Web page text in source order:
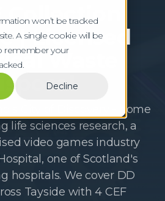
won’t be tracked
A single cookie will be
remember your
Decline
Collection
| Licensed
Waste
City of Discovery - home
life sciences research, a
video games industry
one of Scotland's
hospitals. We cover DD
Tayside with 4 CEF